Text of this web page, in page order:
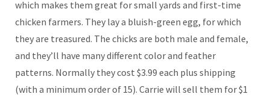
which makes them great for small yards and first-time
chicken farmers. They lay a bluish-green egg, for which
they are treasured. The chicks are both male and female,
and they’ll have many different color and feather
patterns. Normally they cost $3.99 each plus shipping
(with a minimum order of 15). Carrie will sell them for $1